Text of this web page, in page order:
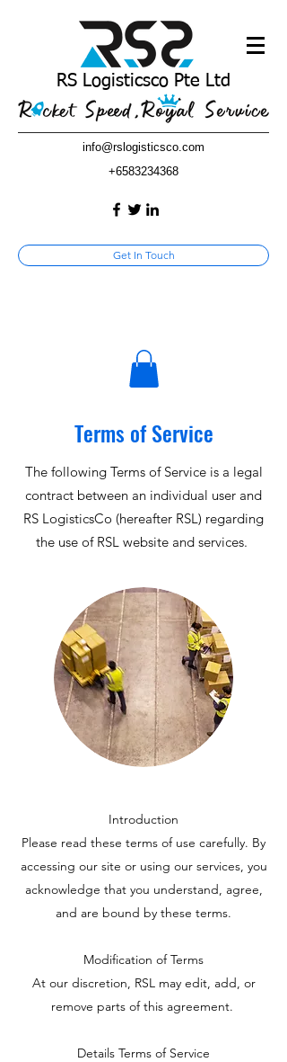
RS Logisticsco Pte Ltd
info@rslogisticsco.com
+6583234368
Get In Touch
Terms of Service
The following Terms of Service is a legal
contract between an individual user and
RS LogisticsCo (hereafter RSL) regarding
the use of RSL website and services.
Introduction
Please read these terms of use carefully. By
accessing our site or using our services, you
acknowledge that you understand, agree,
and are bound by these terms.
Modification of Terms
At our discretion, RSL may edit, add, or
remove parts of this agreement.
Details Terms of Service